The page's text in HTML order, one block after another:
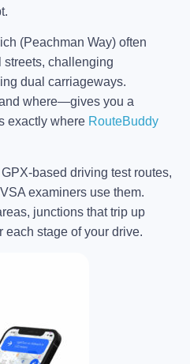
(Peachman Way) often
streets, challenging
dual carriageways.
where—gives you a
exactly where RouteBuddy
based driving test routes,
examiners use them.
junctions that trip up
each stage of your drive.